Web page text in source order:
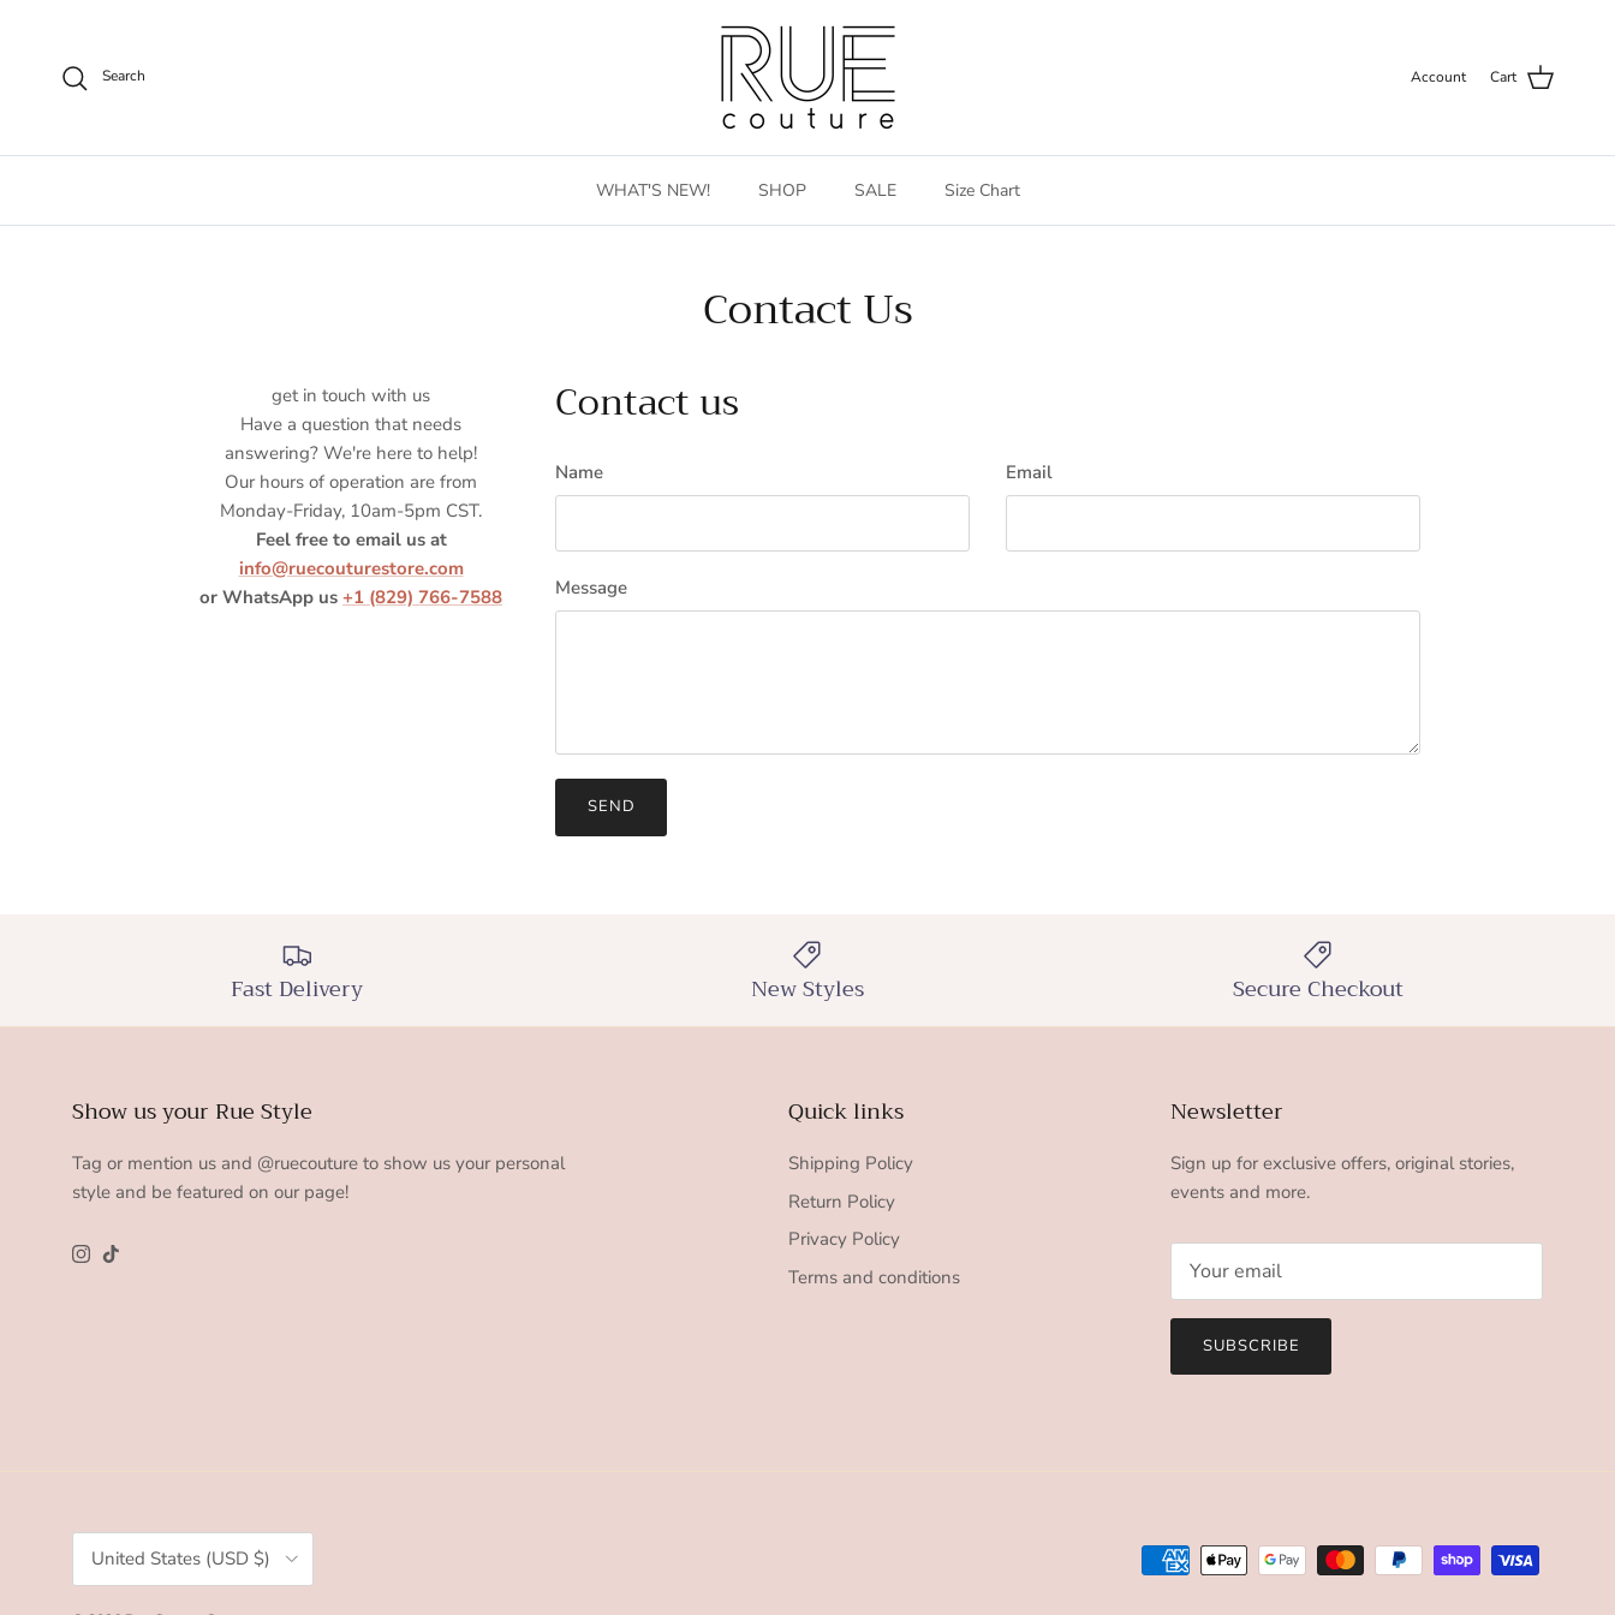
Search Account Cart
WHAT'S NEW! SHOP SALE Size Chart
Contact Us
get in touch with us
Have a question that needs
answering? We're here to help!
Our hours of operation are from
Monday-Friday, 10am-5pm CST.
Feel free to email us at
info@ruecouturestore.com
or WhatsApp us +1 (829) 766-7588
Contact us
Name Email
Message
SEND
Fast Delivery New Styles Secure Checkout
Show us your Rue Style
Tag or mention us and @ruecouture to show us your personal
style and be featured on our page!
Instagram
TikTok
Quick links
Shipping Policy
Return Policy
Privacy Policy
Terms and conditions
Newsletter
Sign up for exclusive offers, original stories,
events and more.
SUBSCRIBE
Country/Region
United States (USD $)